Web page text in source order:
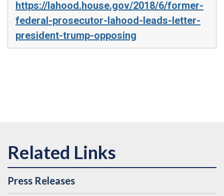
https://lahood.house.gov/2018/6/former-
federal-prosecutor-lahood-leads-letter-
president-trump-opposing
Press Releases